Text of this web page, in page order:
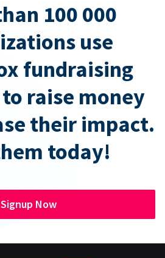
100 000
use
fundraising
raise money
their impact.
today!
Signup Now